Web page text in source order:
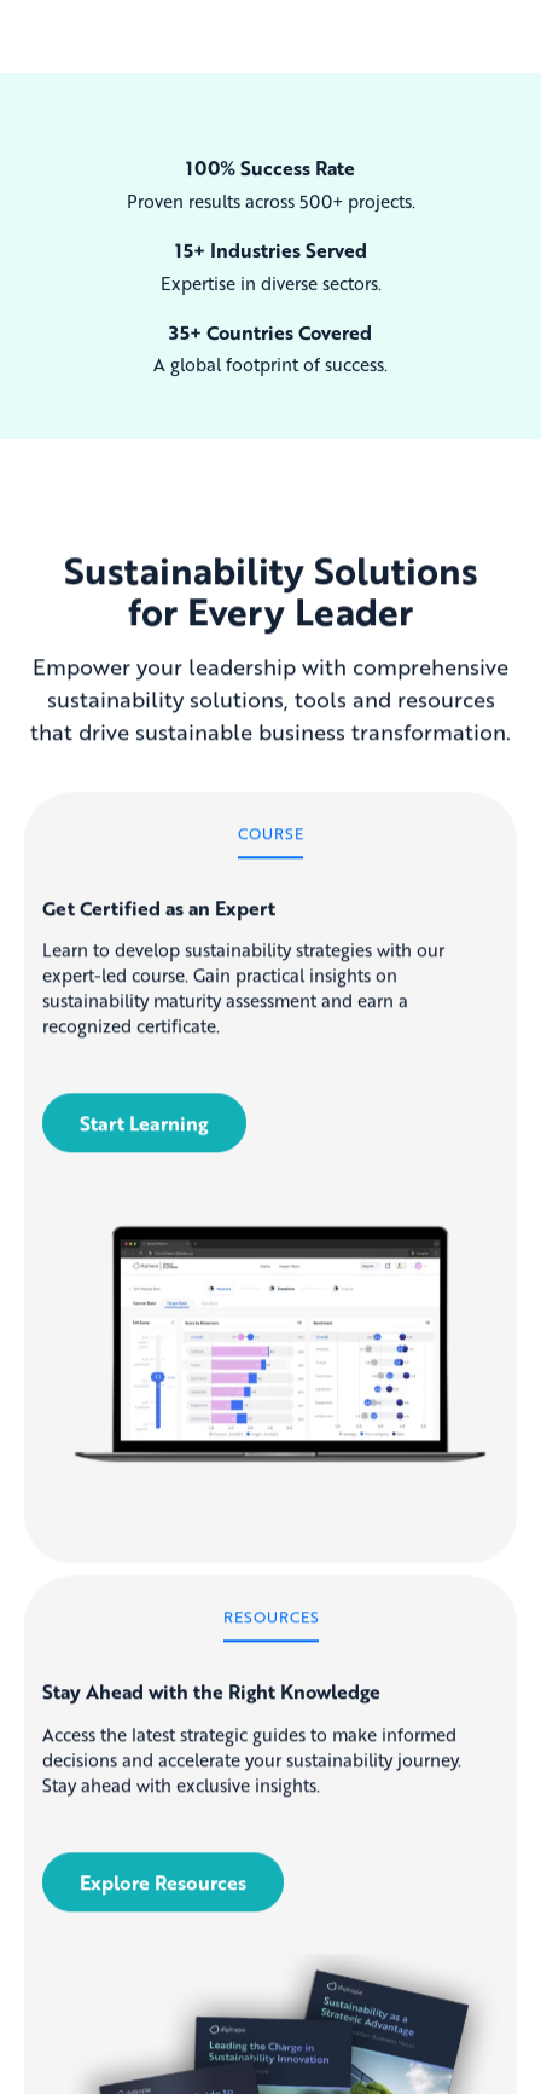
100% Success Rate
Proven results across 500+ projects.
15+ Industries Served
Expertise in diverse sectors.
35+ Countries Covered
A global footprint of success.
Sustainability Solutions
for Every Leader
Empower your leadership with comprehensive
sustainability solutions, tools and resources
that drive sustainable business transformation.
COURSE
Get Certified as an Expert
Learn to develop sustainability strategies with our
expert-led course. Gain practical insights on
sustainability maturity assessment and earn a
recognized certificate.
Start Learning
RESOURCES
Stay Ahead with the Right Knowledge
Access the latest strategic guides to make informed
decisions and accelerate your sustainability journey.
Stay ahead with exclusive insights.
Explore Resources